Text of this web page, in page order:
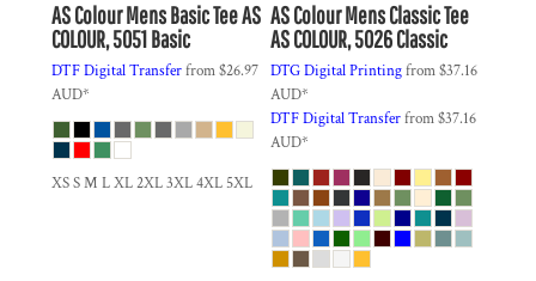
AS ColourMens Basic TeeAS
COLOUR, 5051 Basic
DTF Digital Transferfrom$26.97
AUD*
XS S M L XL 2XL 3XL 4XL 5XL
AS ColourMens Classic Tee
AS COLOUR, 5026 Classic
DTG Digital Printingfrom$37.16
AUD*
DTF Digital Transferfrom$37.16
AUD*